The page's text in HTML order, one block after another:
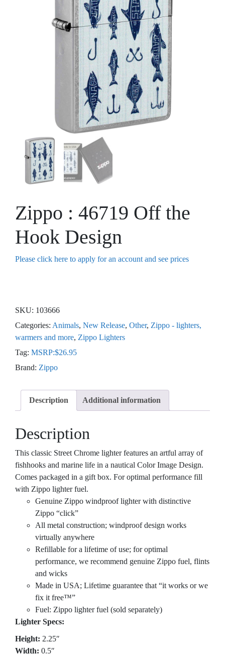
Zippo : 46719 Off the
Hook Design
Please click here to apply for an account and see prices
SKU: 103666
Categories: Animals, New Release, Other, Zippo - lighters,
warmers and more, Zippo Lighters
Tag: MSRP:$26.95
Brand: Zippo
Description Additional information
Description
This classic Street Chrome lighter features an artful array of
fishhooks and marine life in a nautical Color Image Design.
Comes packaged in a gift box. For optimal performance fill
with Zippo lighter fuel.
Genuine Zippo windproof lighter with distinctive
Zippo “click”
All metal construction; windproof design works
virtually anywhere
Refillable for a lifetime of use; for optimal
performance, we recommend genuine Zippo fuel, flints
and wicks
Made in USA; Lifetime guarantee that “it works or we
fix it free™”
Fuel: Zippo lighter fuel (sold separately)
Lighter Specs:
Height: 2.25″
Width: 0.5″